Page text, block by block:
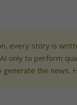
every story is
only to perform
generate the news.